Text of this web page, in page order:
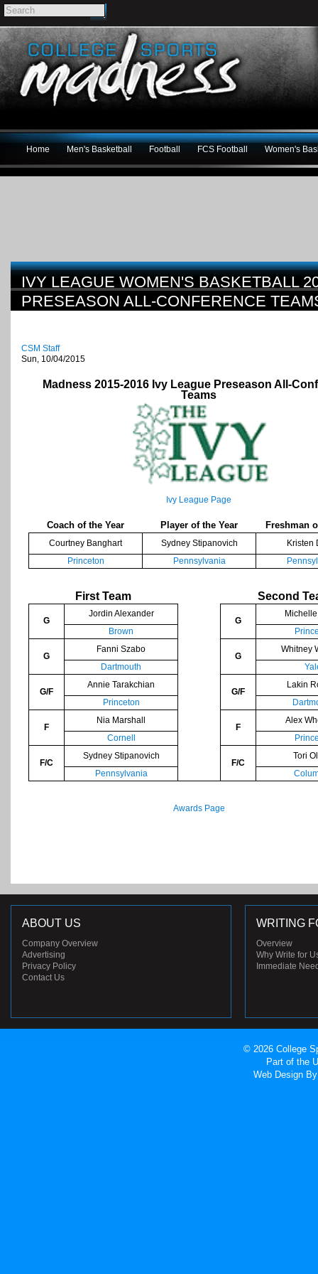
Home Men's Basketball Football FCS Football Women's
IVY LEAGUE WOMEN'S BASKETBALL
PRESEASON ALL-CONFERENCE
CSM Staff
Sun, 10/04/2015
Madness 2015-2016 Ivy League Preseason All-
Teams
Ivy League Page
Coach of the Year Player of the Year Freshman
Courtney Banghart Sydney Stipanovich
Kristen
Princeton
Pennsylvania
First Team Second
G
Jordin Alexander
G
Brown
G
Fanni Szabo
G
Whitney
Dartmouth
G/F
Annie Tarakchian
G/F
Lakin
Princeton
F
Nia Marshall
F
Alex
Cornell
F/C
Sydney Stipanovich
F/C
Tori
Pennsylvania
Awards Page
ABOUT US
Company Overview
Advertising
Privacy Policy
Contact Us
WRITING
Overview
Why Write for
Immediate
© 2026 College
Part of the
Web Design